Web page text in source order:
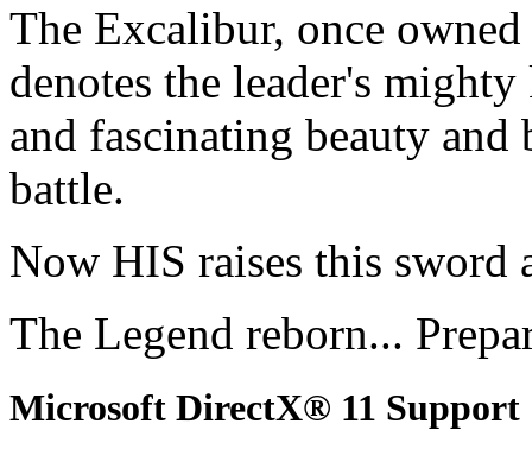
The Excalibur, once
denotes the leader's
and fascinating beauty
battle.
Now HIS raises this sword
The Legend reborn...
Microsoft DirectX® 11 Support